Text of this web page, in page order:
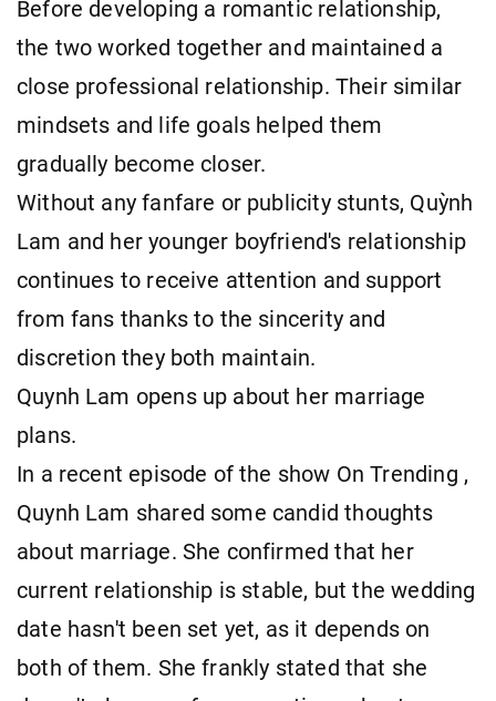
Before developing a romantic relationship,
the two worked together and maintained a
close professional relationship. Their similar
mindsets and life goals helped them
gradually become closer.
Without any fanfare or publicity stunts, Quỳnh
Lam and her younger boyfriend's relationship
continues to receive attention and support
from fans thanks to the sincerity and
discretion they both maintain.
Quynh Lam opens up about her marriage
plans.
In a recent episode of the show On Trending ,
Quynh Lam shared some candid thoughts
about marriage. She confirmed that her
current relationship is stable, but the wedding
date hasn't been set yet, as it depends on
both of them. She frankly stated that she